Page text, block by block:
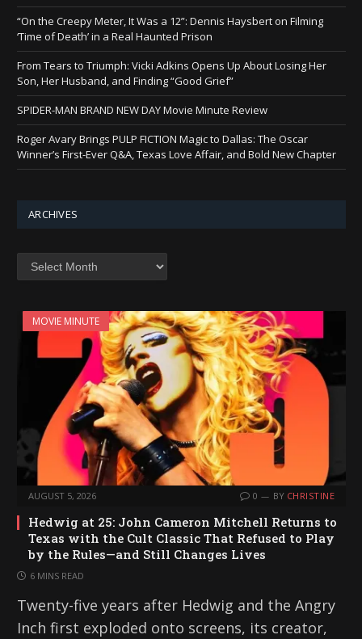
“On the Creepy Meter, It Was a 12”: Dennis Haysbert on Filming
‘Time of Death’ in a Real Haunted Prison
From Tears to Triumph: Vicki Adkins Opens Up About Losing Her
Son, Her Husband, and Finding “Good Grief”
SPIDER-MAN BRAND NEW DAY Movie Minute Review
Roger Avary Brings PULP FICTION Magic to Dallas: The Oscar
Winner’s First-Ever Q&A, Texas Love Affair, and Bold New Chapter
ARCHIVES
MOVIE MINUTE
AUGUST 5, 2026 0 BY CHRISTINE
Hedwig at 25: John Cameron Mitchell Returns to
Texas with the Cult Classic That Refused to Play
by the Rules—and Still Changes Lives
6 MINS READ
Twenty-five years after Hedwig and the Angry
Inch first exploded onto screens, its creator,